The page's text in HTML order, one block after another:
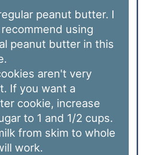
peanut butter. I
using
peanut butter in this
aren't very
If you want a
cookie, increase
to 1 and 1/2 cups.
from skim to whole
work.